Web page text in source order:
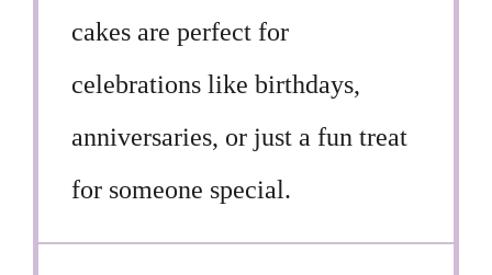
cakes are perfect for
celebrations like birthdays,
anniversaries, or just a fun treat
for someone special.